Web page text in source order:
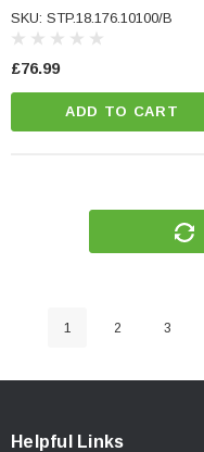
(21-).
SKU: STP.18.176.10100/B
£76.99
ADD TO CART
1 2 3
Helpful Links